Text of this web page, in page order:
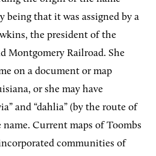
being that it was assigned by a
the president of the
Montgomery Railroad. She
on a document or map
or she may have
and “dahlia” (by the route of
Current maps of Toombs
communities of